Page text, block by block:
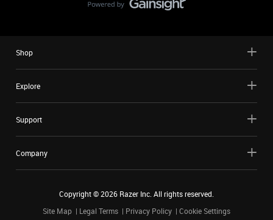
Shop
Explore
Support
Company
Copyright ©2026 Razer Inc. All rights reserved.
Site Map
Legal Terms Privacy Policy Cookie Settings